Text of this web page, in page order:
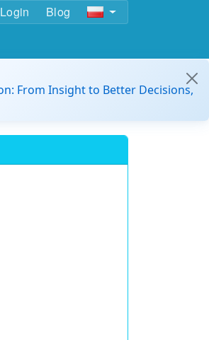
Login Blog
From Insight to Better Decisions,